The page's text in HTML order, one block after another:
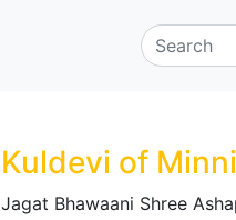
Kuldevi of
Jagat Bhawaani Shree